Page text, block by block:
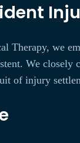
we
We
of injury